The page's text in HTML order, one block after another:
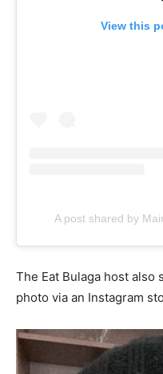
View this
A post shared by
The Eat Bulaga host also
photo via an Instagram